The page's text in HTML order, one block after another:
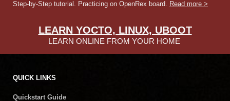
Step-by-Step tutorial. Practicing on OpenRex board. Read more >
LEARN YOCTO, LINUX, UBOOT
LEARN ONLINE FROM YOUR HOME
QUICK LINKS
Quickstart Guide